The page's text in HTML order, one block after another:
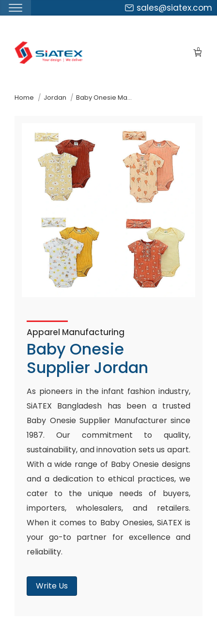
sales@siatex.com
0
Home Jordan Baby Onesie Manufacturer Supplier
Apparel Manufacturing
Baby Onesie
Supplier Jordan
As pioneers in the infant fashion industry,
SiATEX Bangladesh has been a trusted
Baby Onesie Supplier Manufacturer since
1987. Our commitment to quality,
sustainability, and innovation sets us apart.
With a wide range of Baby Onesie designs
and a dedication to ethical practices, we
cater to the unique needs of buyers,
importers, wholesalers, and retailers.
When it comes to Baby Onesies, SiATEX is
your go-to partner for excellence and
reliability.
Write Us